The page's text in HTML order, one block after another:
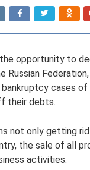
the opportunity to
bankruptcy cases of
their debts.
not only getting
the sale of all
activities.